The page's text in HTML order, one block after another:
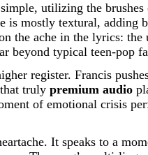
utilizing the brushes
is mostly textural, adding
the ache in the lyrics:
beyond typical teen-pop
register. Francis
truly premium audio
of emotional crisis
It speaks to a